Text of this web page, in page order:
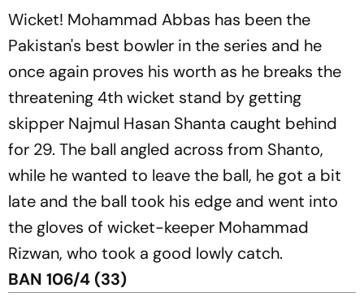
Wicket! Mohammad Abbas has been the
Pakistan's best bowler in the series and he
once again proves his worth as he breaks the
threatening 4th wicket stand by getting
skipper Najmul Hasan Shanta caught behind
for 29. The ball angled across from Shanto,
while he wanted to leave the ball, he got a bit
late and the ball took his edge and went into
the gloves of wicket-keeper Mohammad
Rizwan, who took a good lowly catch.
BAN 106/4 (33)